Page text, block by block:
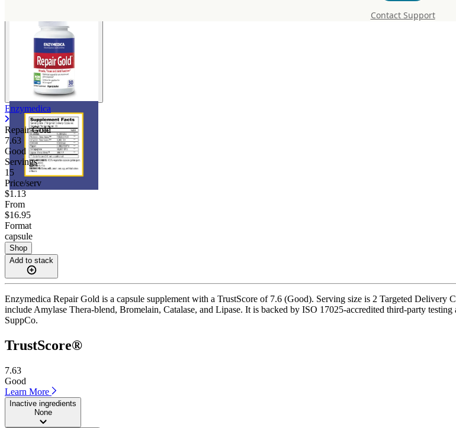
Contact Support
Enzymedica
Repair Gold
7.63
Good
Servings
15
Price/serv
$1.13
From
$16.95
Format
capsule
Shop
Add to stack
Enzymedica Repair Gold is a capsule supplement with a TrustScore of 7.6 (Good). Serving size is 2 Targeted
include Amylase Thera-blend, Bromelain, Catalase, and Lipase. It is backed by ISO 17025-accredited third-party
SuppCo.
TrustScore®
7.63
Good
Learn More
Inactive ingredients
None